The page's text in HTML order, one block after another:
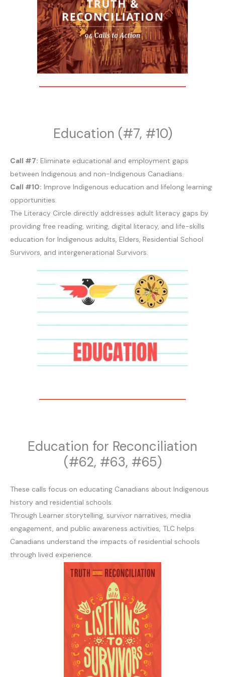
Education (#7, #10)
Call #7: Eliminate educational and employment gaps
between Indigenous and non-Indigenous Canadians.
Call #10: Improve Indigenous education and lifelong learning
opportunities.
The Literacy Circle directly addresses adult literacy gaps by
providing free reading, writing, digital literacy, and life-skills
education for Indigenous adults, Elders, Residential School
Survivors, and intergenerational Survivors.
Education for Reconciliation
(#62, #63, #65)
These calls focus on educating Canadians about Indigenous
history and residential schools.
Through Learner storytelling, survivor narratives, media
engagement, and public awareness activities, TLC helps
Canadians understand the impacts of residential schools
through lived experience.